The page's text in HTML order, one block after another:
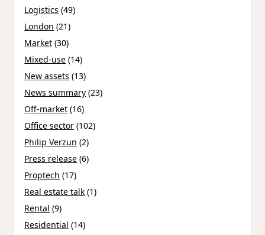
Logistics (49)
London (21)
Market (30)
Mixed-use (14)
New assets (13)
News summary (23)
Off-market (16)
Office sector (102)
Philip Verzun (2)
Press release (6)
Proptech (17)
Real estate talk (1)
Rental (9)
Residential (14)